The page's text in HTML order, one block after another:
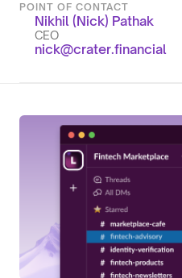
POINT OF CONTACT
Nikhil (Nick) Pathak
CEO
nick@crater.financial